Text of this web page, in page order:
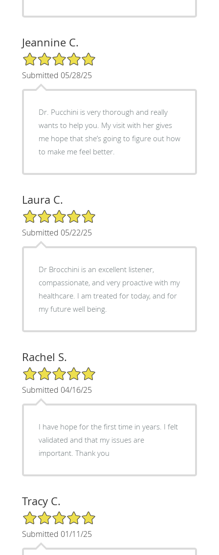
Jeannine C.
5/5 Star Rating
Submitted 05/28/25
Dr. Pucchini is very thorough and really
wants to help you. My visit with her gives
me hope that she’s going to figure out how
to make me feel better.
Laura C.
5/5 Star Rating
Submitted 05/22/25
Dr Brocchini is an excellent listener,
compassionate, and very proactive with my
healthcare. I am treated for today, and for
my future well being.
Rachel S.
5/5 Star Rating
Submitted 04/16/25
I have hope for the first time in years. I felt
validated and that my issues are
important. Thank you
Tracy C.
5/5 Star Rating
Submitted 01/11/25